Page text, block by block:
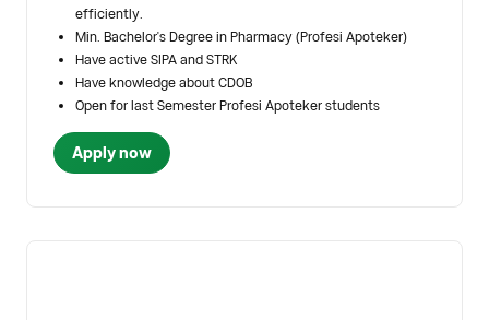
efficiently.
Min. Bachelor's Degree in Pharmacy (Profesi Apoteker)
Have active SIPA and STRK
Have knowledge about CDOB
Open for last Semester Profesi Apoteker students
Apply now